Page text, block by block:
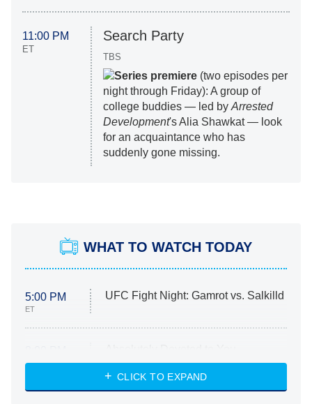
11:00 PM
ET
Search Party
TBS
Series premiere(two episodes per
night through Friday): A group of
college buddies — led by Arrested
Development's Alia Shawkat — look
for an acquaintance who has
suddenly gone missing.
WHAT TO WATCH TODAY
5:00 PM
ET
UFC Fight Night: Gamrot vs. Salkilld
ET
Heart & Hustle: Houston
She Stole My Son's Heart
CLICK TO EXPAND